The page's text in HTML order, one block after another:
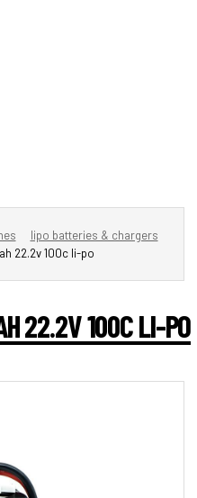
lipo batteries & chargers
22.2v 100c li-po
22.2V 100C LI-PO